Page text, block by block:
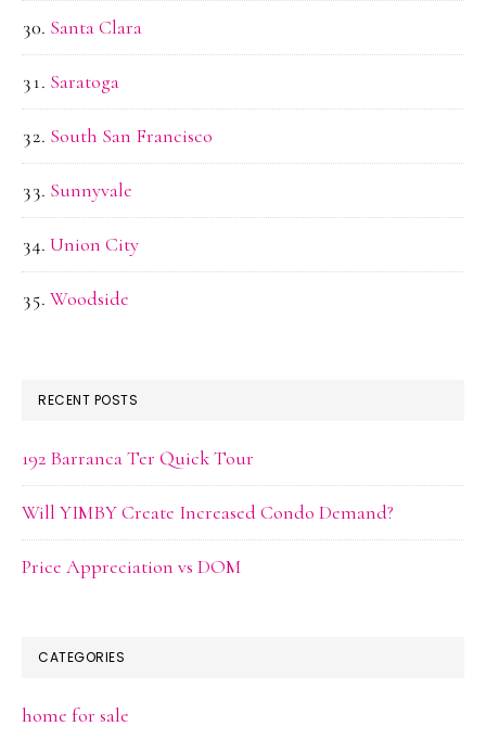
Santa Clara
Saratoga
South San Francisco
Sunnyvale
Union City
Woodside
RECENT POSTS
192 Barranca Ter Quick Tour
Will YIMBY Create Increased Condo Demand?
Price Appreciation vs DOM
CATEGORIES
home for sale